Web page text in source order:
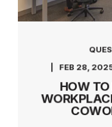
FEB 28,
HOW